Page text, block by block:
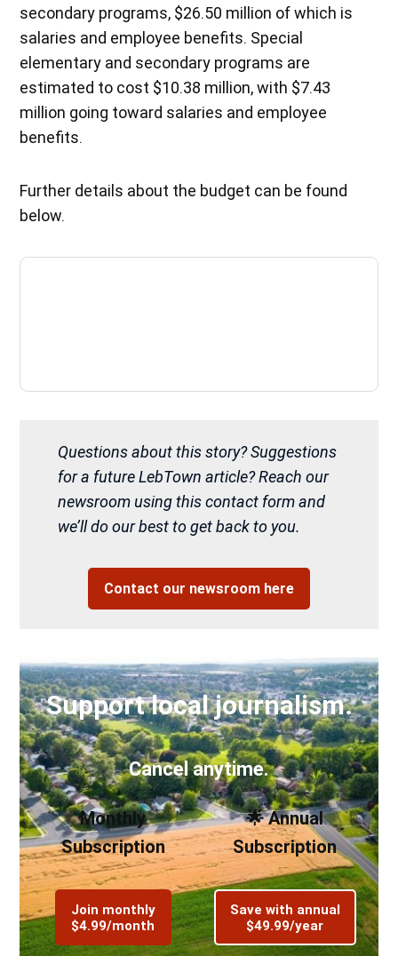
secondary programs, $26.50 million of which is
salaries and employee benefits. Special
elementary and secondary programs are
estimated to cost $10.38 million, with $7.43
million going toward salaries and employee
benefits.
Further details about the budget can be found
below.
Questions about this story? Suggestions
for a future LebTown article? Reach our
newsroom using this contact form and
we’ll do our best to get back to you.
Contact our newsroom here
Support local journalism.
Cancel anytime.
Monthly
Subscription
Join monthly
$4.99/month
🌟 Annual
Subscription
Save with annual
$49.99/year